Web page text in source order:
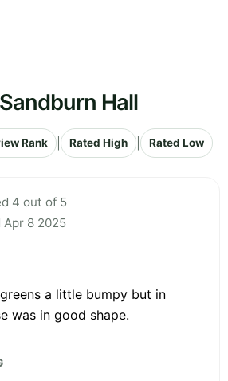
Hall
Rank Rated High Rated Low
4 out of 5
Apr 8 2025
a little bumpy but in
was in good shape.